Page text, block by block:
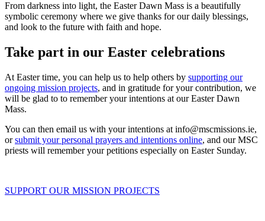
From darkness into light, the Easter Dawn Mass is a beautifully
symbolic ceremony where we give thanks for our daily blessings,
and look to the future with faith and hope.
Take part in our Easter celebrations
At Easter time, you can help us to help others by supporting our
ongoing mission projects, and in gratitude for your contribution, we
will be glad to to remember your intentions at our Easter Dawn
Mass.
You can then email us with your intentions at info@mscmissions.ie,
orsubmit your personal prayers and intentions online, and our MSC
priests will remember your petitions especially on Easter Sunday.
SUPPORT OUR MISSION PROJECTS